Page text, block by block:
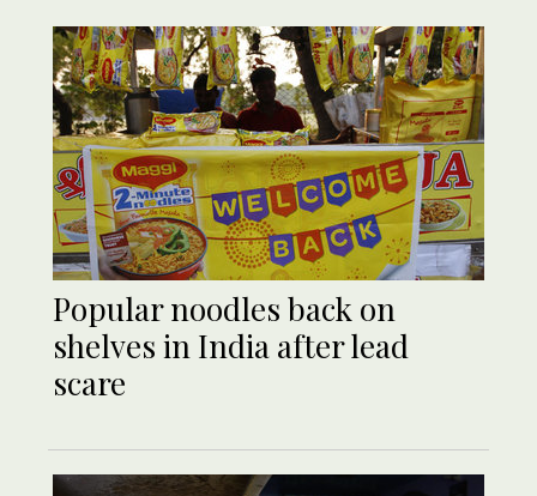
Popular noodles back on
shelves in India after lead
scare